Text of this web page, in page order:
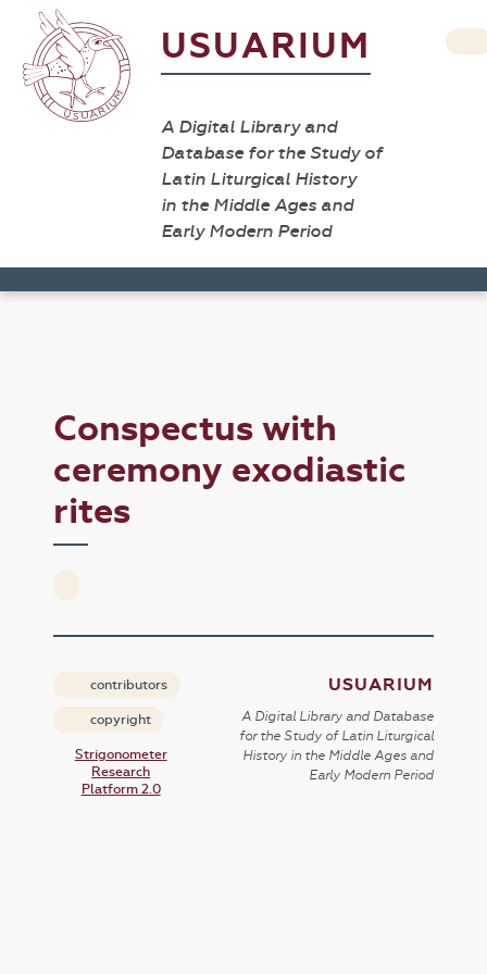
USUARIUM
A Digital Library and
Database for the Study of
Latin Liturgical History
in the Middle Ages and
Early Modern Period
Conspectus with
ceremony exodiastic
rites
contributors
copyright
Strigonometer
Research
Platform 2.0
USUARIUM
A Digital Library and Database
for the Study of Latin Liturgical
History in the Middle Ages and
Early Modern Period